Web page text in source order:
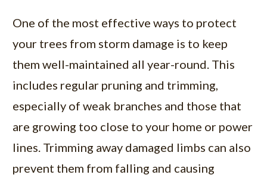
One of the most effective ways to protect
your trees from storm damage is to keep
them well-maintained all year-round. This
includes regular pruning and trimming,
especially of weak branches and those that
are growing too close to your home or power
lines. Trimming away damaged limbs can also
prevent them from falling and causing